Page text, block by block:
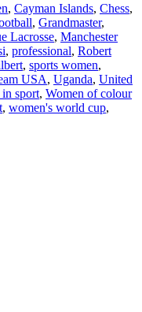
, Cayman Islands, Chess,
, Grandmaster,
Lacrosse, Manchester
, professional, Robert
, sports women,
USA, Uganda, United
sport, Women of colour
, women's world cup,